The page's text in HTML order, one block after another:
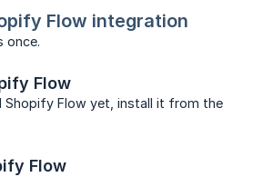
Flow integration
once.
Flow
Shopify Flow yet, install it from the
Flow